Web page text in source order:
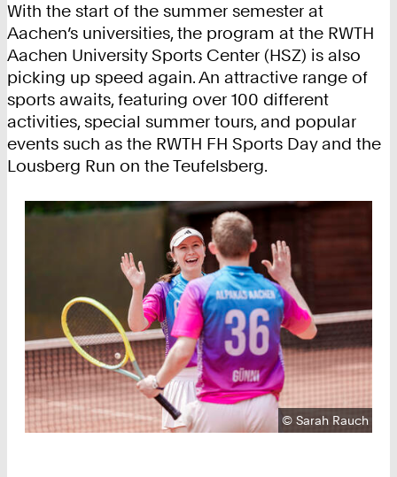
With the start of the summer semester at
Aachen’s universities, the program at the RWTH
Aachen University Sports Center (HSZ) is also
picking up speed again. An attractive range of
sports awaits, featuring over 100 different
activities, special summer tours, and popular
events such as the RWTH FH Sports Day and the
Lousberg Run on the Teufelsberg.
Copyright:
©Sarah Rauch